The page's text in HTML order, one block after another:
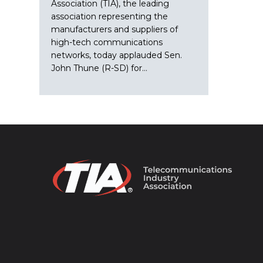
Association (TIA), the leading
association representing the
manufacturers and suppliers of
high-tech communications
networks, today applauded Sen.
John Thune (R-SD) for…